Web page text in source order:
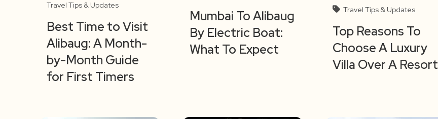
Travel Tips & Updates
Best Time to Visit
Alibaug: A Month-
by-Month Guide
for First Timers
Mumbai To Alibaug
By Electric Boat:
What To Expect
Travel Tips & Updates
Top Reasons To
Choose A Luxury
Villa Over A Resort